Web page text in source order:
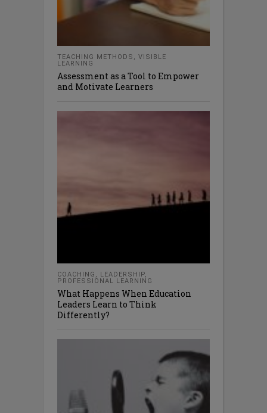
TEACHING METHODS , VISIBLE
LEARNING
Assessment as a Tool to Empower
and Motivate Learners
COACHING , LEADERSHIP,
PROFESSIONAL LEARNING
What Happens When Education
Leaders Learn to Think
Differently?